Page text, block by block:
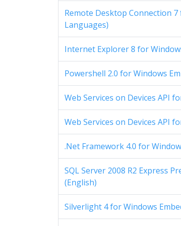
Remote Desktop Connection
Languages)
Internet Explorer 8 for
Powershell 2.0 for Windows
Web Services on Devices API
Web Services on Devices API
.Net Framework 4.0 for
SQL Server 2008 R2 Express
(English)
Silverlight 4 for Windows